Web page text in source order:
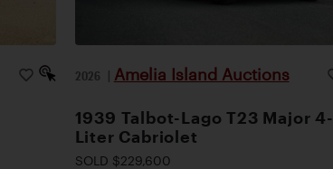
2026 | Amelia Island Auctions
1939 Talbot-Lago T23 Major 4-
Liter Cabriolet
SOLD $229,600